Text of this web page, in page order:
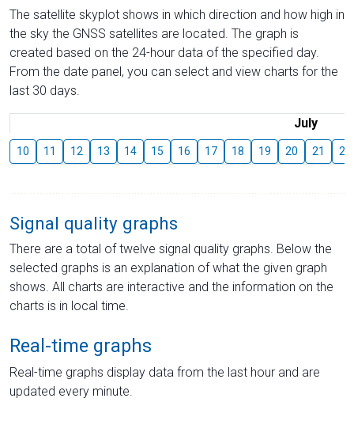
The satellite skyplot shows in which direction and how high in
the sky the GNSS satellites are located. The graph is
created based on the 24-hour data of the specified day.
From the date panel, you can select and view charts for the
last 30 days.
July
10 11 12 13 14 15 16 17 18 19 20 21 22
Signal quality graphs
There are a total of twelve signal quality graphs. Below the
selected graphs is an explanation of what the given graph
shows. All charts are interactive and the information on the
charts is in local time.
Real-time graphs
Real-time graphs display data from the last hour and are
updated every minute.